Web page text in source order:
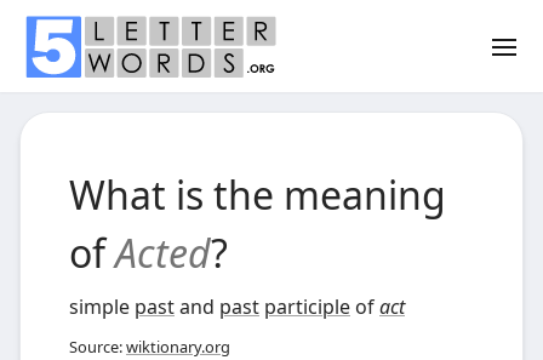
What is the meaning
ofActed?
simple pastand past participle ofact
Source:wiktionary.org